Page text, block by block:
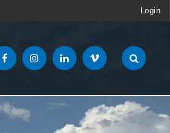
Login